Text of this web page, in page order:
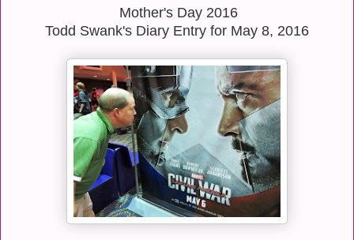
Mother's Day 2016
Todd Swank's Diary Entry for May 8, 2016